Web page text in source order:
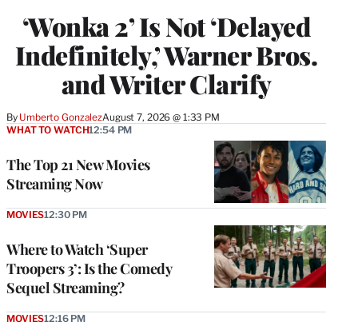
‘Wonka 2’ Is Not ‘Delayed
Indefinitely,’ Warner Bros.
and Writer Clarify
By Umberto GonzalezAugust 7, 2026 @ 1:33 PM
The Top 21 New Movies
Streaming Now
WHAT TO WATCH12:54 PM
Where to Watch ‘Super
Troopers 3’: Is the Comedy
Sequel Streaming?
MOVIES12:30 PM
MOVIES12:16 PM